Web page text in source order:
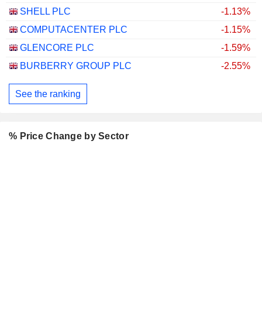
SHELL PLC
-1.13%
COMPUTACENTER PLC
-1.15%
GLENCORE PLC
-1.59%
BURBERRY GROUP PLC
-2.55%
See the ranking
% Price Change by Sector